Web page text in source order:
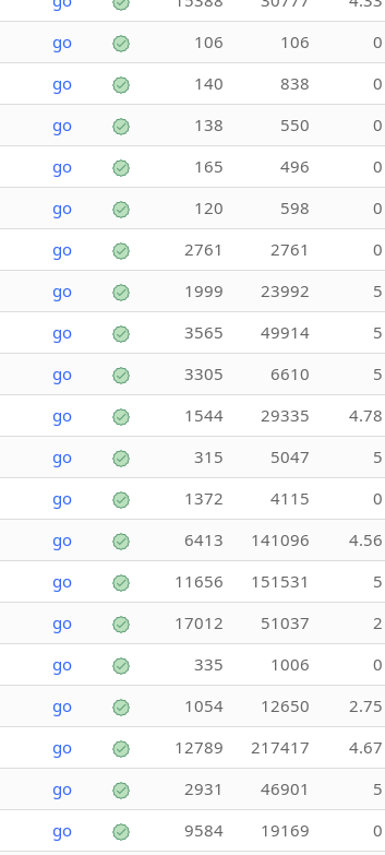
go 106 106 0
go 140 838 0
go 138 550 0
go 165 496 0
go 120 598 0
go 2761 2761 0
go 1999 23992 5
go 3565 49914 5
go 3305 6610 5
go 1544 29335 4.78
go 315 5047 5
go 1372 4115 0
go 6413 141096 4.56
go 11656 151531 5
go 17012 51037 2
go 335 1006 0
go 1054 12650 2.75
go 12789 217417 4.67
go 2931 46901 5
go 9584 19169 0